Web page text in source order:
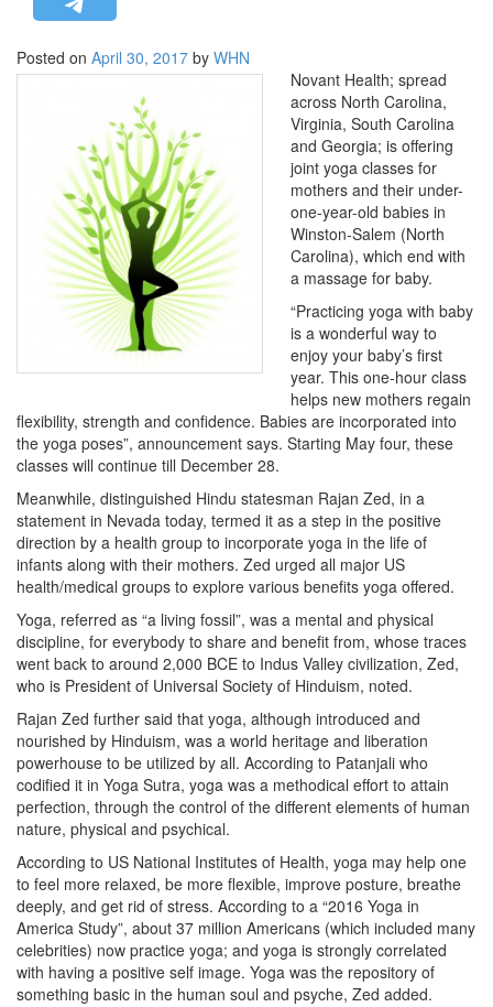
MISC.
NEWSLETTERS
BIO-PROFILE
INTERVIEWS
EDITORIAL
Posted on April 30, 2017 by WHN
Novant Health; spread
across North Carolina,
Virginia, South Carolina
and Georgia; is offering
joint yoga classes for
mothers and their under-
one-year-old babies in
Winston-Salem (North
Carolina), which end with
a massage for baby.
“Practicing yoga with baby
is a wonderful way to
enjoy your baby’s first
year. This one-hour class
helps new mothers regain
flexibility, strength and confidence. Babies are incorporated into
the yoga poses”, announcement says. Starting May four, these
classes will continue till December 28.
Meanwhile, distinguished Hindu statesman Rajan Zed, in a
statement in Nevada today, termed it as a step in the positive
direction by a health group to incorporate yoga in the life of
infants along with their mothers. Zed urged all major US
health/medical groups to explore various benefits yoga offered.
Yoga, referred as “a living fossil”, was a mental and physical
discipline, for everybody to share and benefit from, whose traces
went back to around 2,000 BCE to Indus Valley civilization, Zed,
who is President of Universal Society of Hinduism, noted.
Rajan Zed further said that yoga, although introduced and
nourished by Hinduism, was a world heritage and liberation
powerhouse to be utilized by all. According to Patanjali who
codified it in Yoga Sutra, yoga was a methodical effort to attain
perfection, through the control of the different elements of human
nature, physical and psychical.
According to US National Institutes of Health, yoga may help one
to feel more relaxed, be more flexible, improve posture, breathe
deeply, and get rid of stress. According to a “2016 Yoga in
America Study”, about 37 million Americans (which included many
celebrities) now practice yoga; and yoga is strongly correlated
with having a positive self image. Yoga was the repository of
something basic in the human soul and psyche, Zed added.